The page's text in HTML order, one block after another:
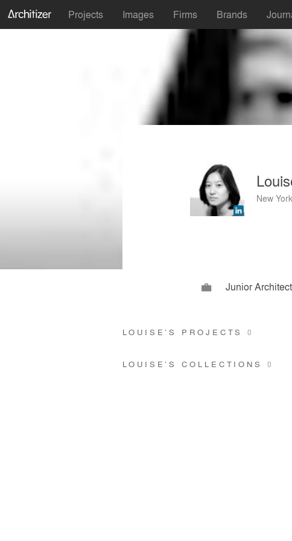
Projects Images Firms Brands
New
Junior
LOUISE’S PROJECTS0
LOUISE’S COLLECTIONS 0